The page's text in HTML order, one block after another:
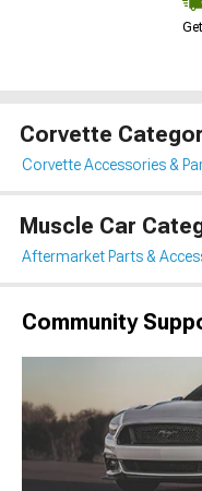
Corvette
Corvette Accessories &
Muscle Car
Aftermarket Parts &
Community